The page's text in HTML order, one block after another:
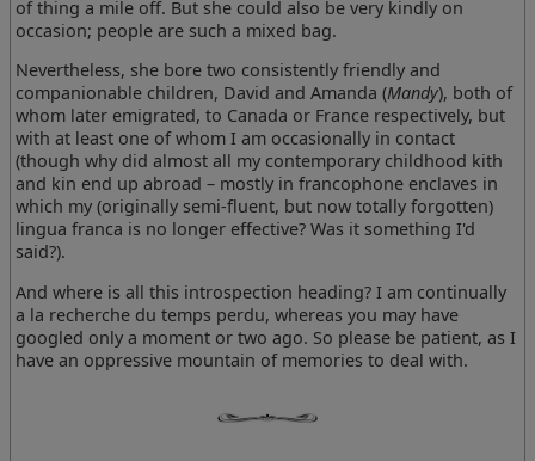
of thing a mile off. But she could also be very kindly on
occasion; people are such a mixed bag.
Nevertheless, she bore two consistently friendly and
companionable children, David and Amanda (Mandy), both of
whom later emigrated, to Canada or France respectively, but
with at least one of whom I am occasionally in contact
(though why did almost all my contemporary childhood kith
and kin end up abroad – mostly in francophone enclaves in
which my (originally semi-fluent, but now totally forgotten)
lingua franca is no longer effective? Was it something I'd
said?).
And where is all this introspection heading? I am continually
a la recherche du temps perdu, whereas you may have
googled only a moment or two ago. So please be patient, as I
have an oppressive mountain of memories to deal with.